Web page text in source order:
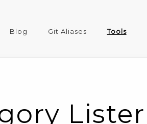
Blog Git Aliases Tools
Lister